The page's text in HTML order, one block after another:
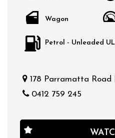
Wagon
Petrol - Unleaded
178 Parramatta Road
0412 759 245